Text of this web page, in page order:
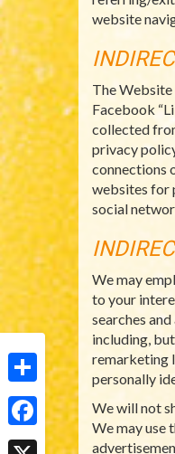
Share
Facebook
website
The Website
Facebook
collected
privacy
connections
websites for
social
We may
to your
searches
including,
remarketing
personally
We will not
We may use